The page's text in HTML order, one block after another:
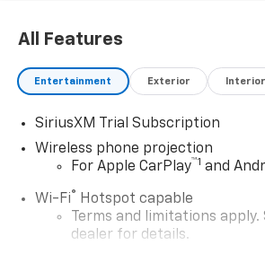
All Features
Entertainment Exterior Interior
SiriusXM Trial Subscription
Wireless phone projection
For Apple CarPlay™1 and
Wi-Fi® Hotspot capable
Terms and limitations apply.
dealer for details.